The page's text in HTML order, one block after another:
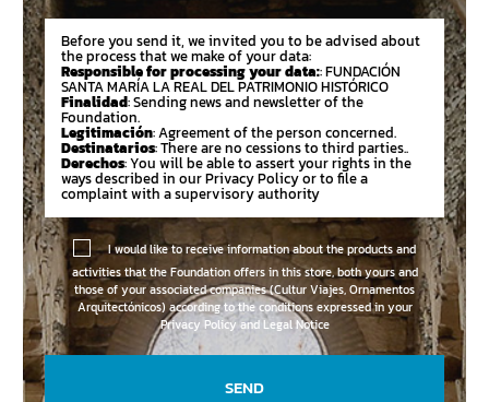
Before you send it, we invited you to be advised about
the process that we make of your data:
Responsible for processing your data:: FUNDACIÓN
SANTA MARÍA LA REAL DEL PATRIMONIO HISTÓRICO
Finalidad: Sending news and newsletter of the
Foundation.
Legitimación: Agreement of the person concerned.
Destinatarios: There are no cessions to third parties..
Derechos: You will be able to assert your rights in the
ways described in our Privacy Policy or to file a
complaint with a supervisory authority
I would like to receive information about the products and
activities that the Foundation offers in this store, both yours and
those of your associated companies (Cultur Viajes, Ornamentos
Arquitectónicos) according to the conditions expressed in your
Privacy Policy and Legal Notice
SEND